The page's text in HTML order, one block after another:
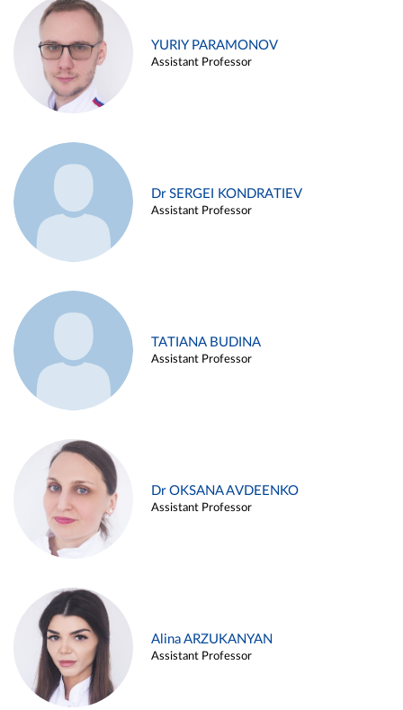
YURIY PARAMONOV
Assistant Professor
Dr SERGEI KONDRATIEV
Assistant Professor
TATIANA BUDINA
Assistant Professor
Dr OKSANA AVDEENKO
Assistant Professor
Alina ARZUKANYAN
Assistant Professor